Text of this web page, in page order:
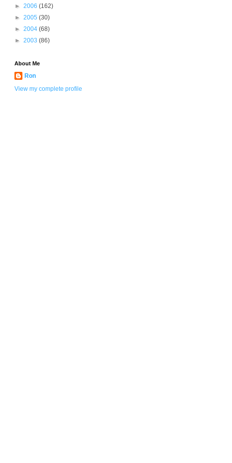
► 2006 (162)
► 2005 (30)
► 2004 (68)
► 2003 (86)
About Me
Ron
View my complete profile